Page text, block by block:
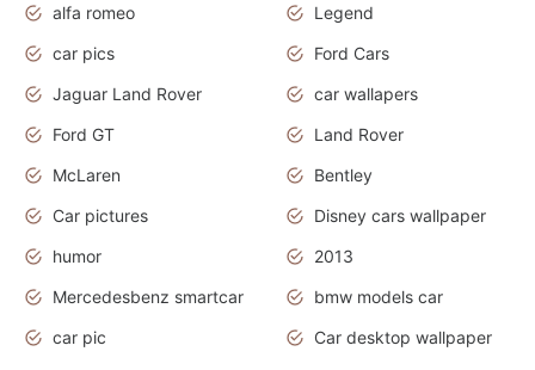
alfa romeo
Legend
car pics
Ford Cars
Jaguar Land Rover
car wallapers
Ford GT
Land Rover
McLaren
Bentley
Car pictures
Disney cars wallpaper
humor
2013
Mercedesbenz smartcar
bmw models car
car pic
Car desktop wallpaper